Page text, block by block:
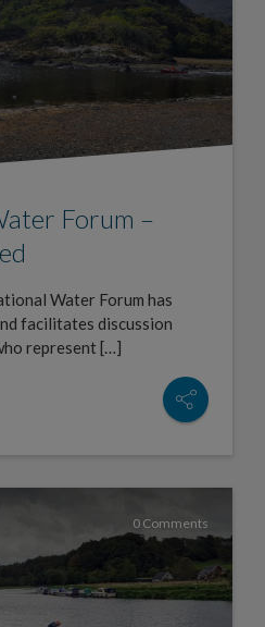
Forum –
Water Forum has
facilitates discussion
represent […]
0 Comments